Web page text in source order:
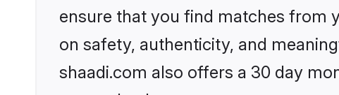
ensure that you find matches from
on safety, authenticity, and
shaadi.com also offers a 30 day